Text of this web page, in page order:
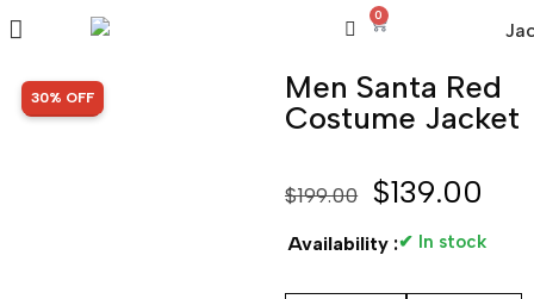
0
SALE!
30% OFF
Men Santa Red
Costume Jacket
$199.00 $139.00
Availability :✔ In stock